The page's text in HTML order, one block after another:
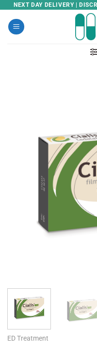
Skip
content
NEXT DAY DELIVERY |
ED Treatment